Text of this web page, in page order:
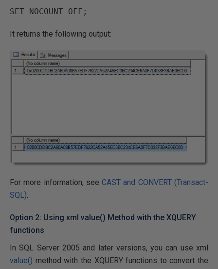
It returns the following output:
For more information, seeCAST and CONVERT (Transact-
SQL).
Option 2: Using xml value() Method with the XQUERY
functions
In SQL Server 2005 and later versions, you can use xml
value() method with the XQUERY functions to convert the